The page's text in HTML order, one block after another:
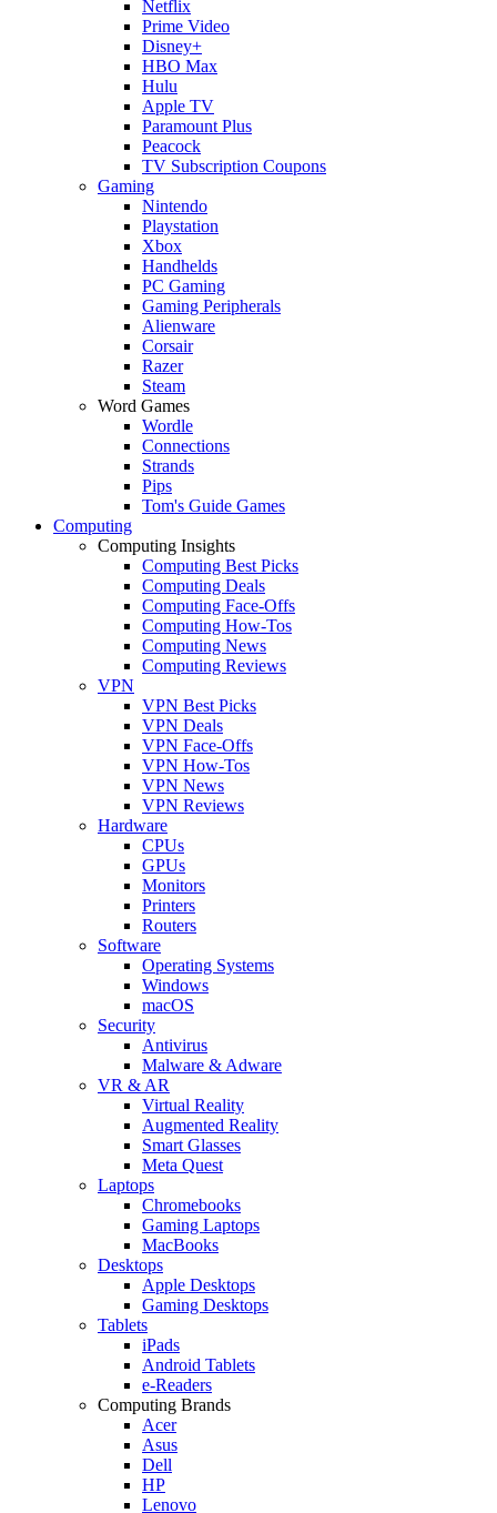
Netflix
Prime Video
Disney+
HBO Max
Hulu
Apple TV
Paramount Plus
Peacock
TV Subscription Coupons
Gaming
Nintendo
Playstation
Xbox
Handhelds
PC Gaming
Gaming Peripherals
Alienware
Corsair
Razer
Steam
Word Games
Wordle
Connections
Strands
Pips
Tom's Guide Games
Computing
Computing Insights
Computing Best Picks
Computing Deals
Computing Face-Offs
Computing How-Tos
Computing News
Computing Reviews
VPN
VPN Best Picks
VPN Deals
VPN Face-Offs
VPN How-Tos
VPN News
VPN Reviews
Hardware
CPUs
GPUs
Monitors
Printers
Routers
Software
Operating Systems
Windows
macOS
Security
Antivirus
Malware & Adware
VR & AR
Virtual Reality
Augmented Reality
Smart Glasses
Meta Quest
Laptops
Chromebooks
Gaming Laptops
MacBooks
Desktops
Apple Desktops
Gaming Desktops
Tablets
iPads
Android Tablets
e-Readers
Computing Brands
Acer
Asus
Dell
HP
Lenovo